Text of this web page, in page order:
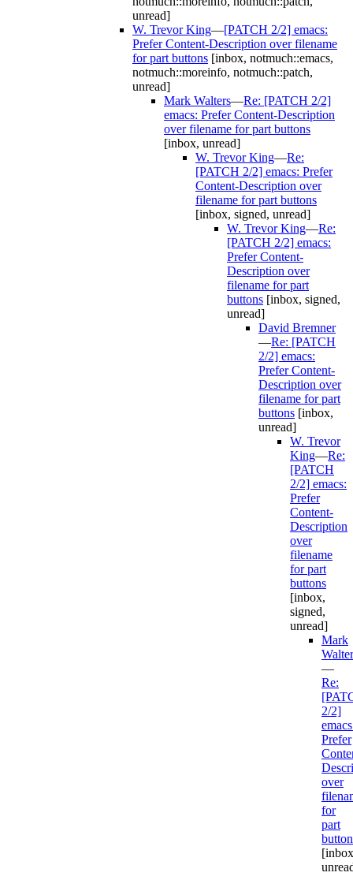
unread]
W. Trevor King—[PATCH 2/2] emacs:
Prefer Content-Description over filename
for part buttons [inbox, notmuch::emacs,
notmuch::moreinfo, notmuch::patch,
unread]
Mark Walters—Re: [PATCH 2/2]
emacs: Prefer Content-Description
over filename for part buttons
[inbox, unread]
W. Trevor King—Re:
[PATCH 2/2] emacs: Prefer
Content-Description over
filename for part buttons
[inbox, signed, unread]
W. Trevor King—Re:
[PATCH 2/2] emacs:
Prefer Content-
Description over
filename for part
buttons [inbox, signed,
unread]
David Bremner
—Re: [PATCH
2/2] emacs:
Prefer Content-
Description over
filename for part
buttons [inbox,
unread]
W. Trevor
King—Re:
[PATCH
2/2] emacs:
Prefer
Content-
Description
over
filename
for part
buttons
[inbox,
signed,
unread]
Mark
—
Re:
2/2]
Prefer
over
for
part